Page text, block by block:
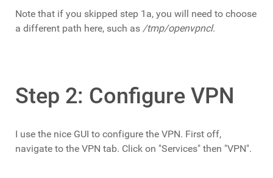
Note that if you skipped step 1a, you will need to choose
a different path here, such as /tmp/openvpncl.
Step 2: Configure VPN
I use the nice GUI to configure the VPN. First off,
navigate to the VPN tab. Click on "Services" then "VPN".